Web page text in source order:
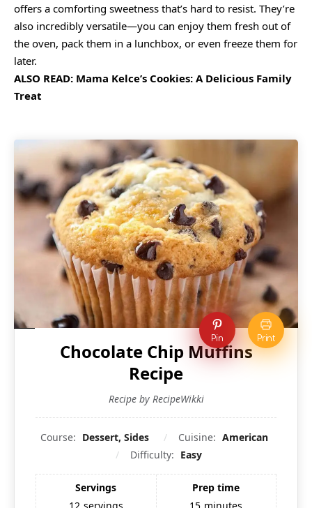
offers a comforting sweetness that’s hard to resist. They’re
also incredibly versatile—you can enjoy them fresh out of
the oven, pack them in a lunchbox, or even freeze them for
later.
ALSO READ: Mama Kelce’s Cookies: A Delicious Family
Treat
Pin Print
Chocolate Chip Muffins
Recipe
Recipe by RecipeWikki
Course: Dessert, Sides Cuisine: American
Difficulty: Easy
Servings
Prep time